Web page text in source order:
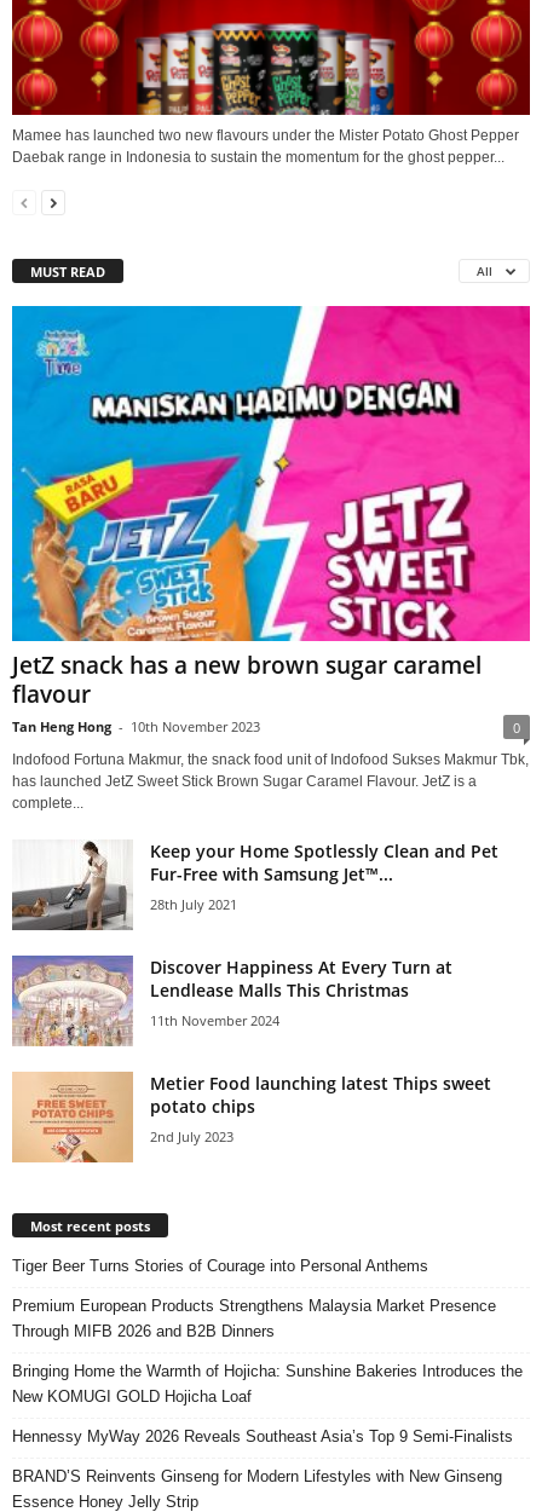
Mamee has launched two new flavours under the Mister Potato Ghost Pepper
Daebak range in Indonesia to sustain the momentum for the ghost pepper...
MUST READ All
JetZ snack has a new brown sugar caramel
flavour
Tan Heng Hong - 10th November 2023 0
Indofood Fortuna Makmur, the snack food unit of Indofood Sukses Makmur Tbk,
has launched JetZ Sweet Stick Brown Sugar Caramel Flavour. JetZ is a
complete...
Keep your Home Spotlessly Clean and Pet
Fur-Free with Samsung Jet™...
28th July 2021
Discover Happiness At Every Turn at
Lendlease Malls This Christmas
11th November 2024
Metier Food launching latest Thips sweet
potato chips
2nd July 2023
Most recent posts
Tiger Beer Turns Stories of Courage into Personal Anthems
Premium European Products Strengthens Malaysia Market Presence
Through MIFB 2026 and B2B Dinners
Bringing Home the Warmth of Hojicha: Sunshine Bakeries Introduces the
New KOMUGI GOLD Hojicha Loaf
Hennessy MyWay 2026 Reveals Southeast Asia’s Top 9 Semi-Finalists
BRAND’S Reinvents Ginseng for Modern Lifestyles with New Ginseng
Essence Honey Jelly Strip